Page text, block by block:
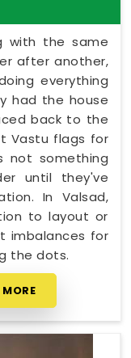
with the same
after another,
everything
had the house
back to the
Vastu flags for
not something
until they've
In Valsad,
to layout or
imbalances for
the dots.
MORE